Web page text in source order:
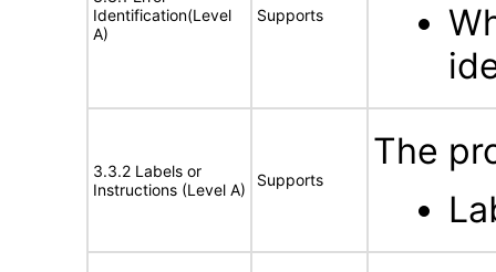
Identification(Level
A)
Supports
3.3.2 Labels or
Instructions (Level A)
Supports
The